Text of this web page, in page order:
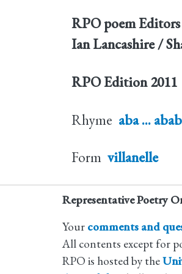
RPO poem Editors
Ian Lancashire /
RPO Edition 2011
Rhyme aba ... abab
Form villanelle
Representative Poetry
Your comments and
All contents except for
RPO is hosted by the